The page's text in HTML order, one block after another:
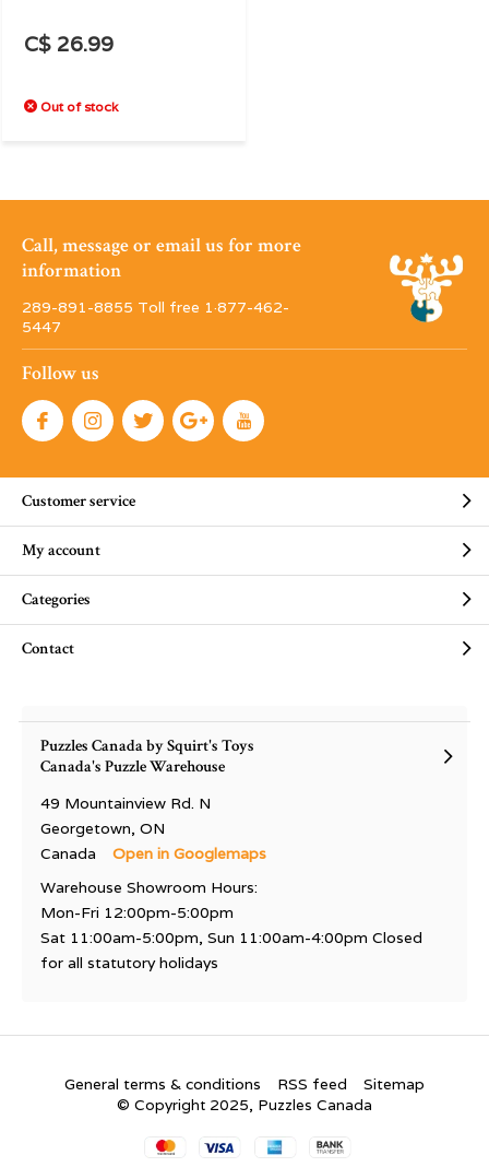
C$ 26.99
Out of stock
Call, message or email us for more
information
289-891-8855 Toll free 1·877-462-
5447
Follow us
Customer service
My account
Categories
Contact
Puzzles Canada by Squirt's Toys
Canada's Puzzle Warehouse
49 Mountainview Rd. N
Georgetown, ON
Canada
Open in Googlemaps
Warehouse Showroom Hours:
Mon-Fri 12:00pm-5:00pm
Sat 11:00am-5:00pm, Sun 11:00am-4:00pm Closed
for all statutory holidays
General terms & conditions RSS feed
Sitemap
© Copyright 2025, Puzzles Canada